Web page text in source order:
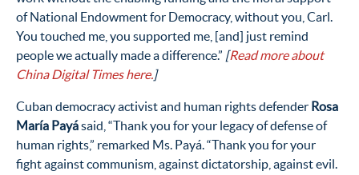
of National Endowment for Democracy, without you, Carl.
You touched me, you supported me, [and] just remind
people we actually made a difference.” [Read more about
China Digital Times here.]
Cuban democracy activist and human rights defender Rosa
María Payásaid, “Thank you for your legacy of defense of
human rights,” remarked Ms. Payá. “Thank you for your
fight against communism, against dictatorship, against evil.